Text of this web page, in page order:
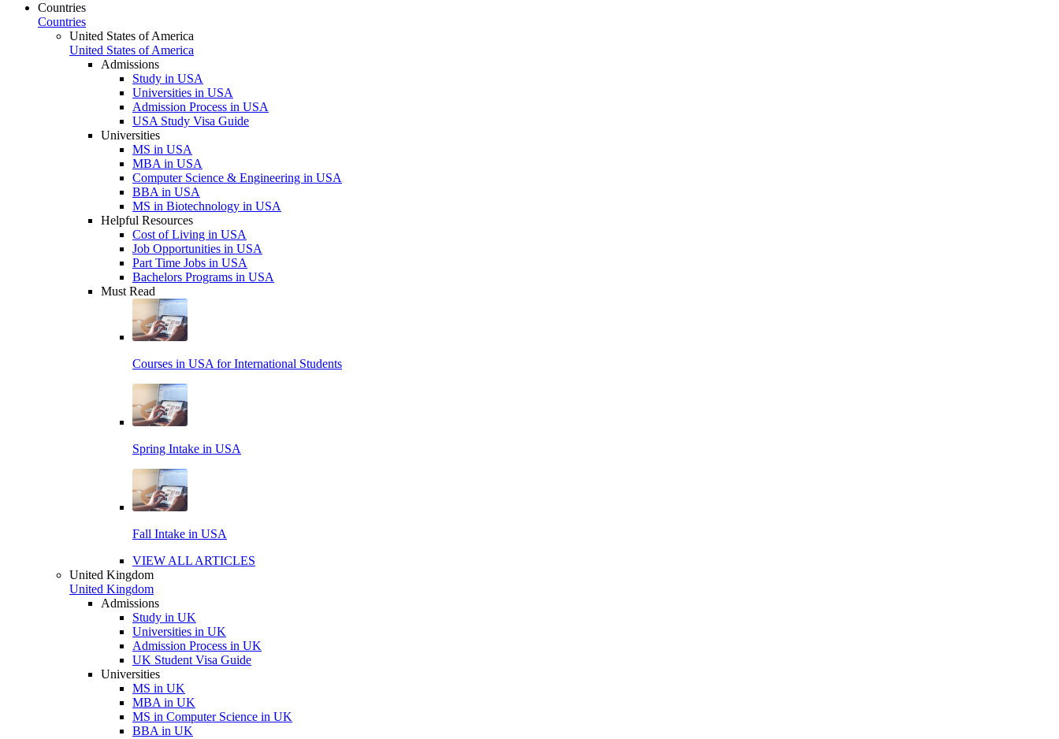
Countries
Countries
United States of America
United States of America
Admissions
Study in USA
Universities in USA
Admission Process in USA
USA Study Visa Guide
Universities
MS in USA
MBA in USA
Computer Science & Engineering in USA
BBA in USA
MS in Biotechnology in USA
Helpful Resources
Cost of Living in USA
Job Opportunities in USA
Part Time Jobs in USA
Bachelors Programs in USA
Must Read
Courses in USA for International Students
Spring Intake in USA
Fall Intake in USA
VIEW ALL ARTICLES
United Kingdom
United Kingdom
Admissions
Study in UK
Universities in UK
Admission Process in UK
UK Student Visa Guide
Universities
MS in UK
MBA in UK
MS in Computer Science in UK
BBA in UK